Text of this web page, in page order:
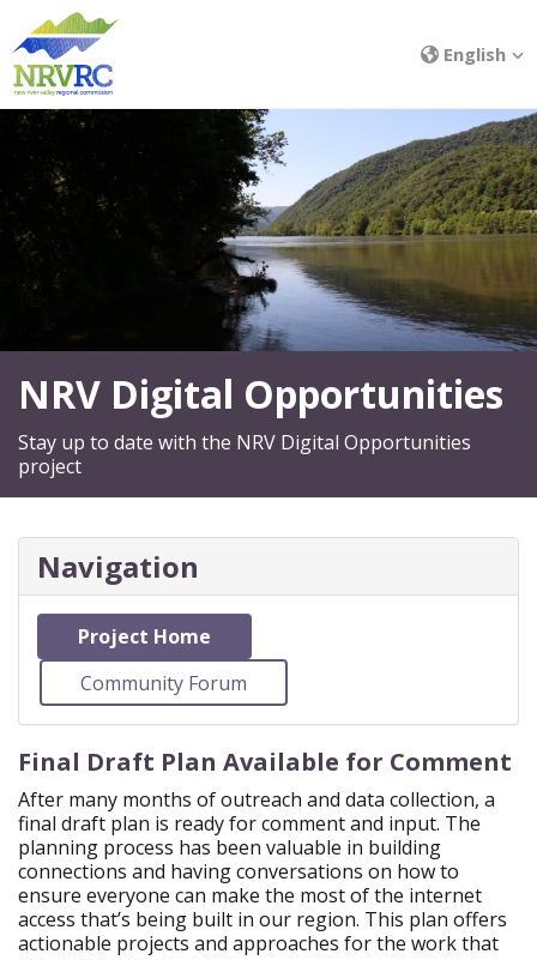
English
NRV Digital Opportunities
Stay up to date with the NRV Digital Opportunities
project
Navigation
Project Home
Community Forum
Final Draft Plan Available for Comment
After many months of outreach and data collection, a
final draft plan is ready for comment and input. The
planning process has been valuable in building
connections and having conversations on how to
ensure everyone can make the most of the internet
access that’s being built in our region. This plan offers
actionable projects and approaches for the work that